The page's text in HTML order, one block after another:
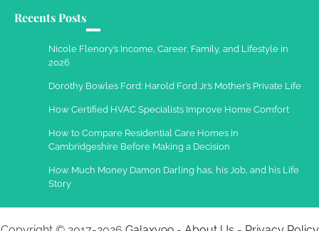
2013
Recents Posts
Nicole Flenory’s Income, Career, Family, and Lifestyle in
2026
Dorothy Bowles Ford: Harold Ford Jr.’s Mother’s Private Life
How Certified HVAC Specialists Improve Home Comfort
How to Compare Residential Care Homes in
Cambridgeshire Before Making a Decision
How Much Money Damon Darling has, his Job, and his Life
Story